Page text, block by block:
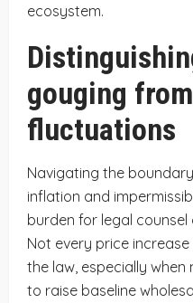
ecosystem.
gouging
fluctuations
Navigating the
inflation and
burden for legal counsel
Not every price
the law, especially
to raise baseline